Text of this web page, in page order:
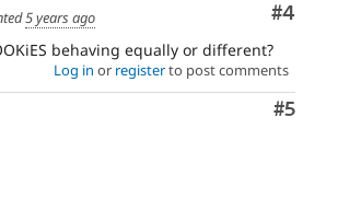
Comment
#4
5 years ago
behaving equally or different?
Log in or registerto post comments
Comment
#5